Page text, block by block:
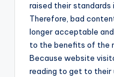
raised their standards
Therefore, bad
longer acceptable
to the benefits of the
Because website
reading to get to their